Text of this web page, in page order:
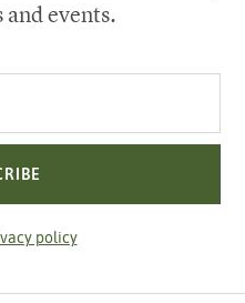
events.
policy